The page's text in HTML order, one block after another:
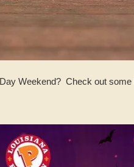
Weekend? Check out some